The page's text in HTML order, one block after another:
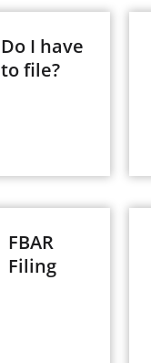
Do I have
to file?
FBAR
Filing